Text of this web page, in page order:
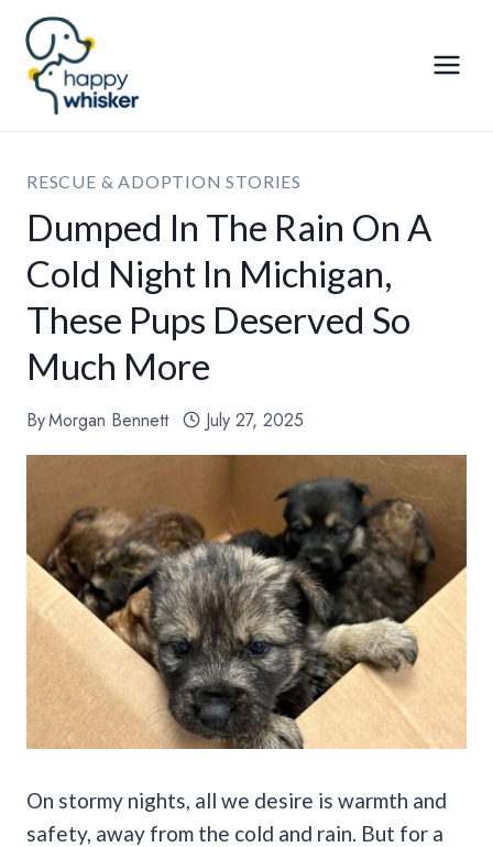
Skip
content
RESCUE & ADOPTION STORIES
Dumped In The Rain On A
Cold Night In Michigan,
These Pups Deserved So
Much More
ByMorgan Bennett July 27, 2025
On stormy nights, all we desire is warmth and
safety, away from the cold and rain. But for a